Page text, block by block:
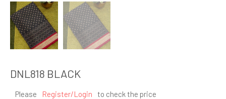
DNL818 BLACK
Please Register/Login to check the price